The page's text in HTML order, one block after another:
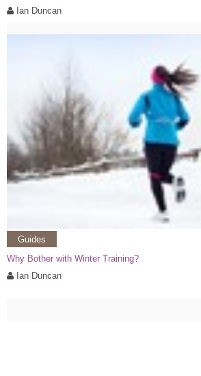
Ian Duncan
Guides
Why Bother with Winter Training?
Ian Duncan